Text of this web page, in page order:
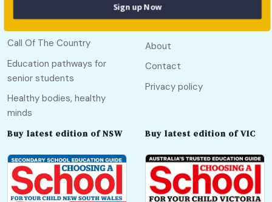
Call Of The Country
Education pathways for
senior students
Healthy bodies, healthy
minds
Useful links
About
Contact
Privacy policy
Buy latest edition of NSW Buy latest edition of VIC
Sign up Now